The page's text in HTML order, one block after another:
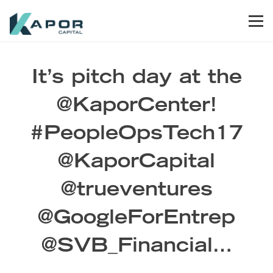
It’s pitch day at the
@KaporCenter!
#PeopleOpsTech17
@KaporCapital
@trueventures
@GoogleForEntrep
@SVB_Financial…